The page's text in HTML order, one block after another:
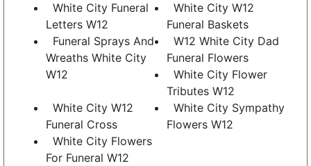
White City Funeral
Letters W12
White City W12
Funeral Baskets
Funeral Sprays And
Wreaths White City
W12
W12 White City Dad
Funeral Flowers
White City Flower
Tributes W12
White City W12
Funeral Cross
White City Sympathy
Flowers W12
White City Flowers
For Funeral W12